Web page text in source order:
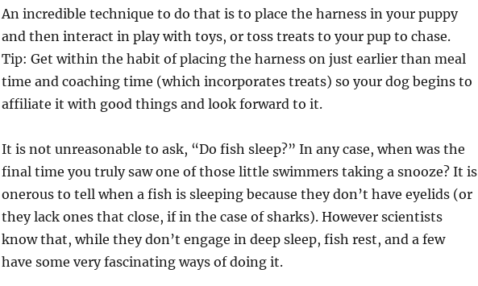
An incredible technique to do that is to place the harness in your puppy
and then interact in play with toys, or toss treats to your pup to chase.
Tip: Get within the habit of placing the harness on just earlier than meal
time and coaching time (which incorporates treats) so your dog begins to
affiliate it with good things and look forward to it.
It is not unreasonable to ask, “Do fish sleep?” In any case, when was the
final time you truly saw one of those little swimmers taking a snooze? It is
onerous to tell when a fish is sleeping because they don’t have eyelids (or
they lack ones that close, if in the case of sharks). However scientists
know that, while they don’t engage in deep sleep, fish rest, and a few
have some very fascinating ways of doing it.